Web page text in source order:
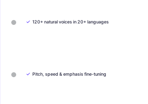
✓ 120+ natural voices in 20+ languages
✓ Pitch, speed & emphasis fine-tuning